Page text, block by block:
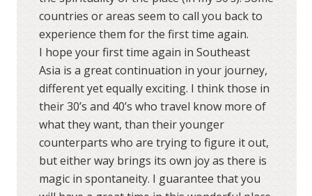
countries or areas seem to call you back to
experience them for the first time again.
I hope your first time again in Southeast
Asia is a great continuation in your journey,
different yet equally exciting. I think those in
their 30’s and 40’s who travel know more of
what they want, than their younger
counterparts who are trying to figure it out,
but either way brings its own joy as there is
magic in spontaneity. I guarantee that you